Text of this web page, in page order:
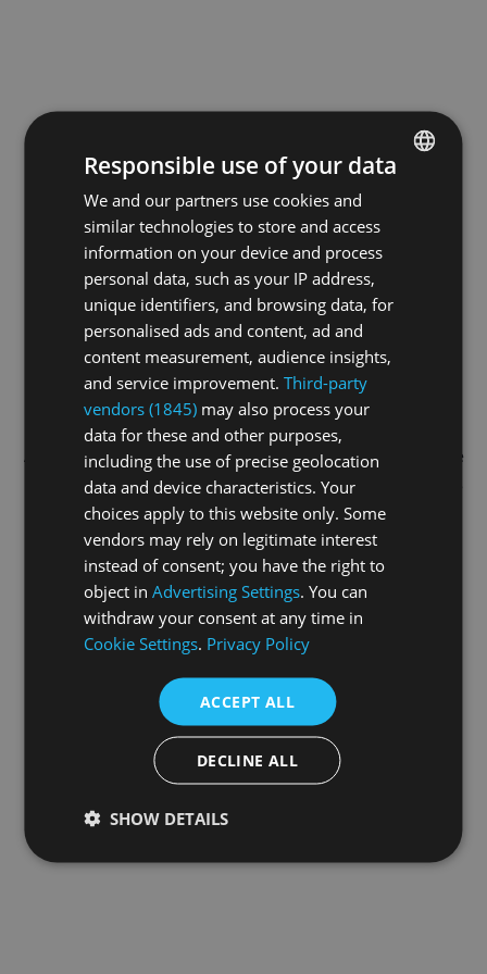
Application error: aclient-side exception has occurred while
swiss-climbing.tv(see the browser console
information).
GERMAN
Responsible use of your data
We and our partners use cookies and
similar technologies to store and access
information on your device and process
personal data, such as your IP address,
unique identifiers, and browsing data, for
personalised ads and content, ad and
content measurement, audience insights,
and service improvement.Third-party
vendors (1845) may also process your
data for these and other purposes,
including the use of precise geolocation
data and device characteristics. Your
choices apply to this website only. Some
vendors may rely on legitimate interest
instead of consent; you have the right to
object inAdvertising Settings. You can
withdraw your consent at any time in
Cookie Settings. Privacy Policy
ACCEPT ALL
DECLINE ALL
SHOW DETAILS